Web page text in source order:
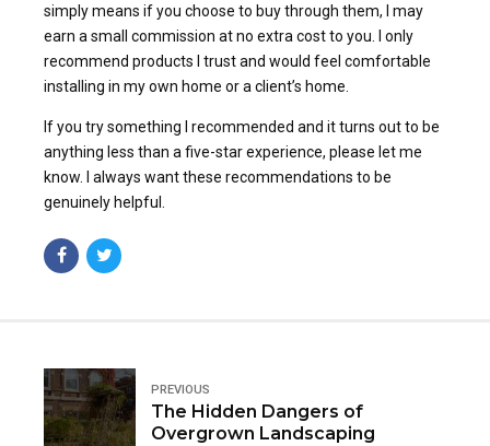
simply means if you choose to buy through them, I may
earn a small commission at no extra cost to you. I only
recommend products I trust and would feel comfortable
installing in my own home or a client’s home.
If you try something I recommended and it turns out to be
anything less than a five-star experience, please let me
know. I always want these recommendations to be
genuinely helpful.
PREVIOUS
The Hidden Dangers of
Overgrown Landscaping